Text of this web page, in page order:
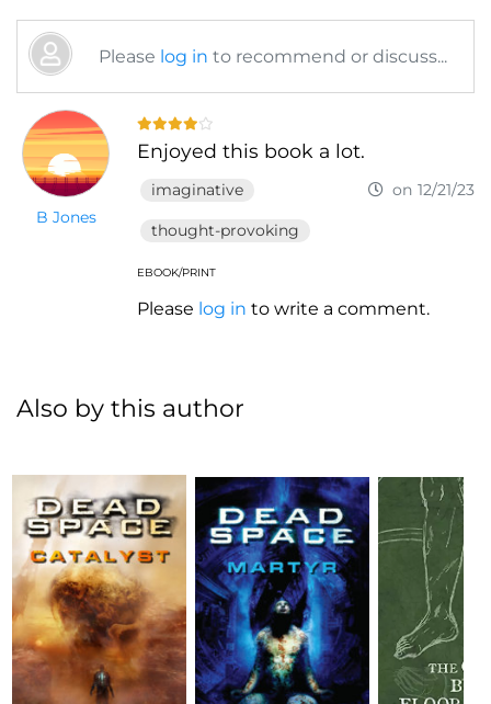
Please log in to recommend or discuss...
B Jones
Enjoyed this book a lot.
on 12/21/23
imaginative
thought-provoking
EBOOK/PRINT
Please log in to write a comment.
Also by this author